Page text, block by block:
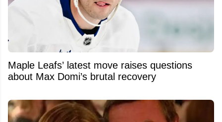
Maple Leafs’ latest move raises questions
about Max Domi’s brutal recovery